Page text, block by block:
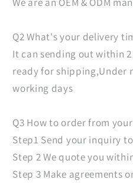
Q2 What's your delivery
It can sending out within
ready for shipping,Under
working days
Q3 How to order from
Step1 Send your inquiry
Step 2 We quote you
Step 3 Make agreements